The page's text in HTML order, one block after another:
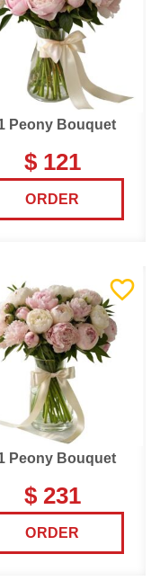
Peony Bouquet
$ 121
ORDER
Peony Bouquet
$ 231
ORDER